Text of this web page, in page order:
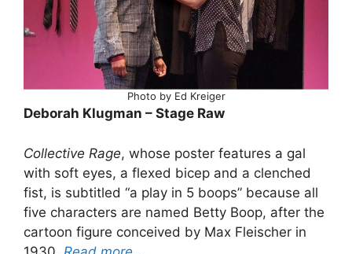
Photo by Ed Kreiger
Deborah Klugman – Stage Raw
Collective Rage, whose poster features a gal
with soft eyes, a flexed bicep and a clenched
fist, is subtitled “a play in 5 boops” because all
five characters are named Betty Boop, after the
cartoon figure conceived by Max Fleischer in